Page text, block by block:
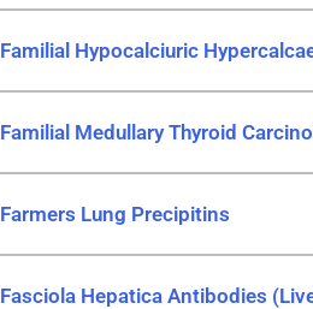
Familial Hypocalciuric
Familial Medullary Thyroid
Farmers Lung Precipitins
Fasciola Hepatica Antibodies